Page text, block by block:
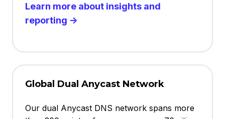
Learn more about insights and
reporting →
Global Dual Anycast Network
Our dual Anycast DNS network spans more